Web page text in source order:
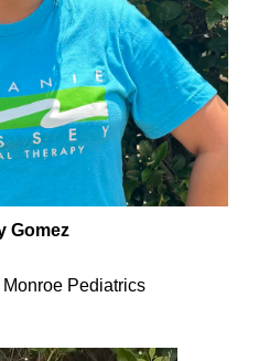
Gomez
Pediatrics